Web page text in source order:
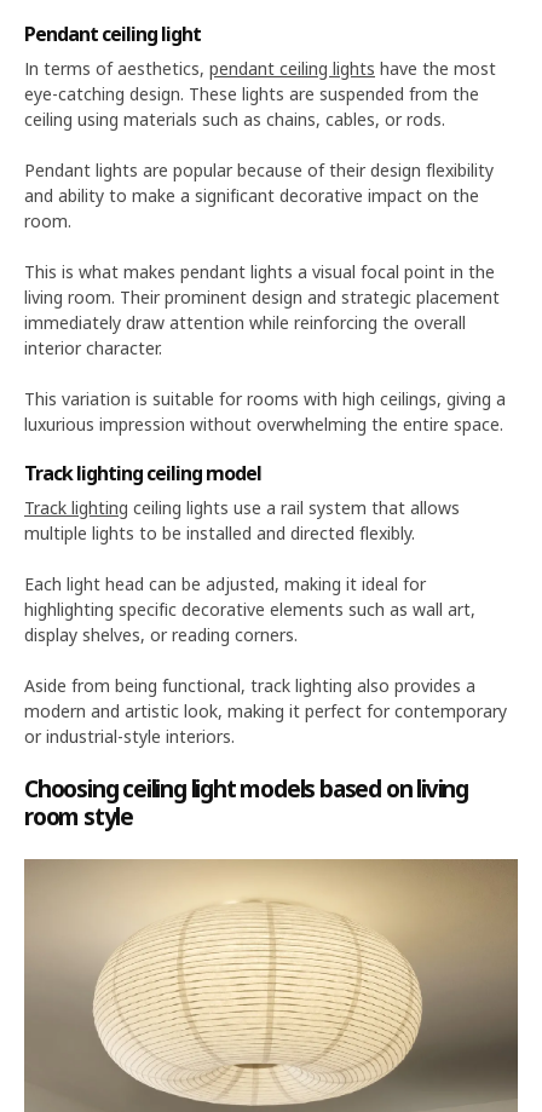
Pendant ceiling light
In terms of aesthetics, pendant ceiling lights have the most
eye-catching design. These lights are suspended from the
ceiling using materials such as chains, cables, or rods.
Pendant lights are popular because of their design flexibility
and ability to make a significant decorative impact on the
room.
This is what makes pendant lights a visual focal point in the
living room. Their prominent design and strategic placement
immediately draw attention while reinforcing the overall
interior character.
This variation is suitable for rooms with high ceilings, giving a
luxurious impression without overwhelming the entire space.
Track lighting ceiling model
Track lighting ceiling lights use a rail system that allows
multiple lights to be installed and directed flexibly.
Each light head can be adjusted, making it ideal for
highlighting specific decorative elements such as wall art,
display shelves, or reading corners.
Aside from being functional, track lighting also provides a
modern and artistic look, making it perfect for contemporary
or industrial-style interiors.
Choosing ceiling light models based on living
room style